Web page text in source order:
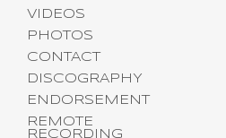
VIDEOS
PHOTOS
CONTACT
DISCOGRAPHY
ENDORSEMENT
REMOTE
RECORDING